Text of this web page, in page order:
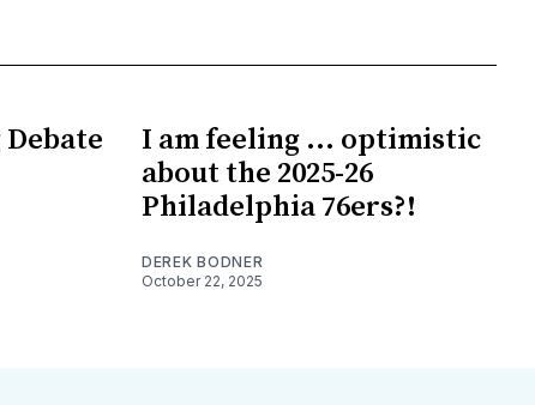
I am feeling ... optimistic
about the 2025-26
Philadelphia 76ers?!
DEREK BODNER
October 22, 2025